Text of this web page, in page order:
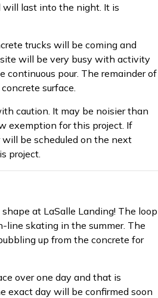
will last into the night. It is
trucks will be coming and
will be very busy with activity
continuous pour. The remainder of
surface.
caution. It may be noisier than
exemption for this project. If
will be scheduled on the next
project.
at LaSalle Landing! The loop
line skating in the summer. The
up from the concrete for
over one day and that is
exact day will be confirmed soon